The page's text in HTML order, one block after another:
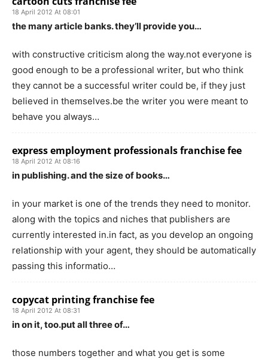
18 April 2012 At 08:01
the many article banks. they’ll provide you…
with constructive criticism along the way.not everyone is
good enough to be a professional writer, but who think
they cannot be a successful writer could be, if they just
believed in themselves.be the writer you were meant to
behave you always…
express employment professionals franchise fee
18 April 2012 At 08:16
in publishing. and the size of books…
in your market is one of the trends they need to monitor.
along with the topics and niches that publishers are
currently interested in.in fact, as you develop an ongoing
relationship with your agent, they should be automatically
passing this informatio…
copycat printing franchise fee
18 April 2012 At 08:31
in on it, too.put all three of…
those numbers together and what you get is some